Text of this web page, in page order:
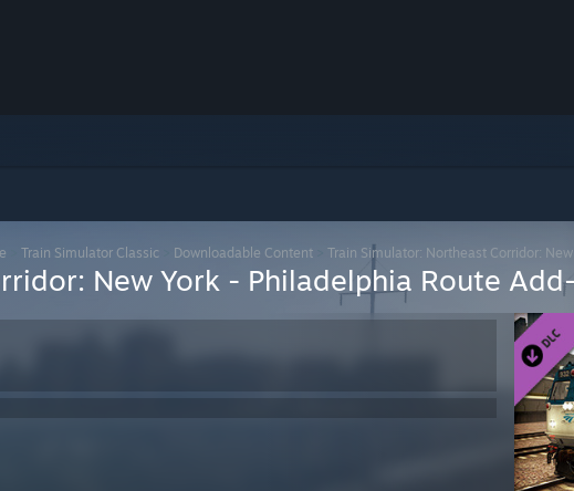
Train Simulator Classic Downloadable Content Train Simulator: Northeast Corridor:
New York - Philadelphia Route